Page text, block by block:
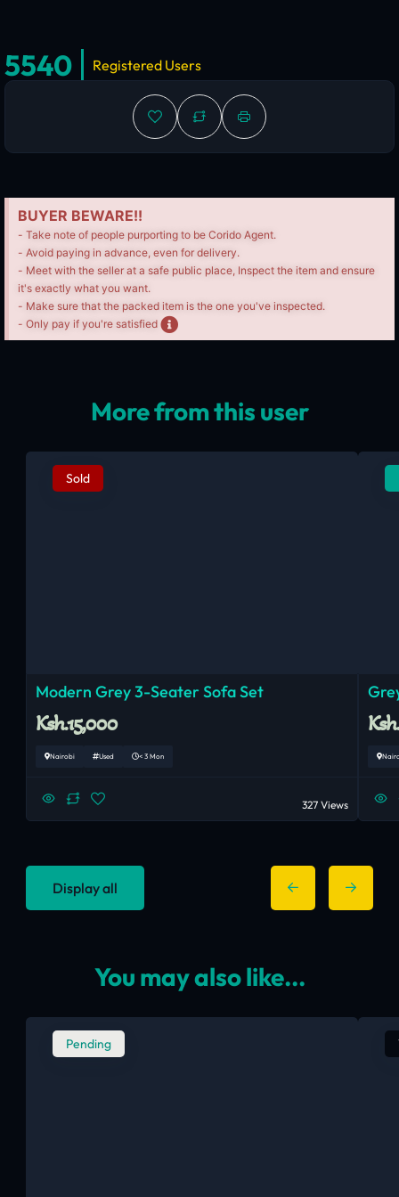
5540 Registered Users
BUYER BEWARE!!
- Take note of people purporting to be Corido Agent.
- Avoid paying in advance, even for delivery.
- Meet with the seller at a safe public place, Inspect the item and ensure
it's exactly what you want.
- Make sure that the packed item is the one you've inspected.
- Only pay if you're satisfied
More from this user
Sold
Modern Grey 3-Seater Sofa Set
Ksh.15,000
Nairobi Used < 3 Mon
327 Views
Display all
You may also like...
Pending